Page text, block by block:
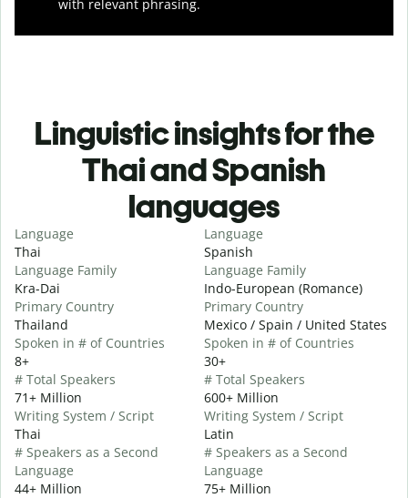
with relevant phrasing.
Linguistic insights for the
Thai and Spanish
languages
Language
Thai
Language Family
Kra-Dai
Primary Country
Thailand
Spoken in # of Countries
8+
# Total Speakers
71+ Million
Writing System / Script
Thai
# Speakers as a Second
Language
44+ Million
Language
Spanish
Language Family
Indo-European (Romance)
Primary Country
Mexico / Spain / United States
Spoken in # of Countries
30+
# Total Speakers
600+ Million
Writing System / Script
Latin
# Speakers as a Second
Language
75+ Million